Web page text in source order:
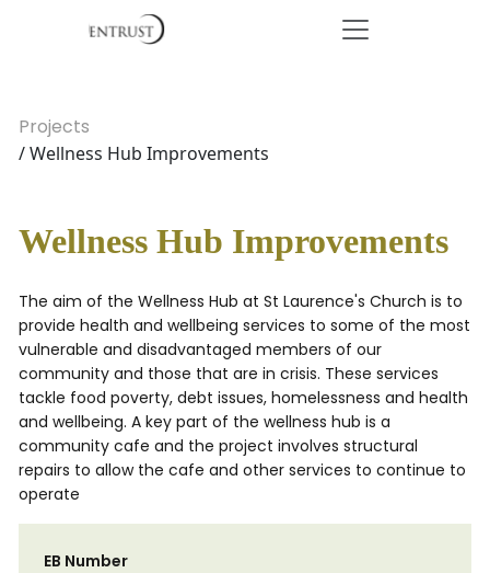
Projects
/ Wellness Hub Improvements
Wellness Hub Improvements
The aim of the Wellness Hub at St Laurence's Church is to
provide health and wellbeing services to some of the most
vulnerable and disadvantaged members of our
community and those that are in crisis. These services
tackle food poverty, debt issues, homelessness and health
and wellbeing. A key part of the wellness hub is a
community cafe and the project involves structural
repairs to allow the cafe and other services to continue to
operate
EB Number